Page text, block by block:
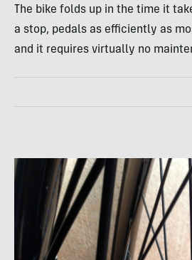
The bike folds up in the time it
a stop, pedals as efficiently as
and it requires virtually no